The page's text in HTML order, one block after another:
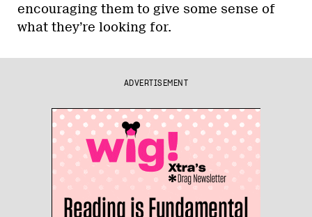
encouraging them to give some sense of
what they’re looking for.
ADVERTISEMENT